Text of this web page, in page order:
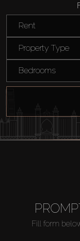
About Us
Rent
Property Type
Bedrooms
Fill form